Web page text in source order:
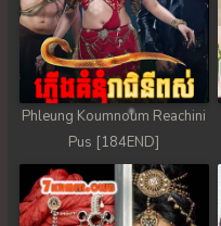
Phleung Koumnoum Reachini
Pus [184END]